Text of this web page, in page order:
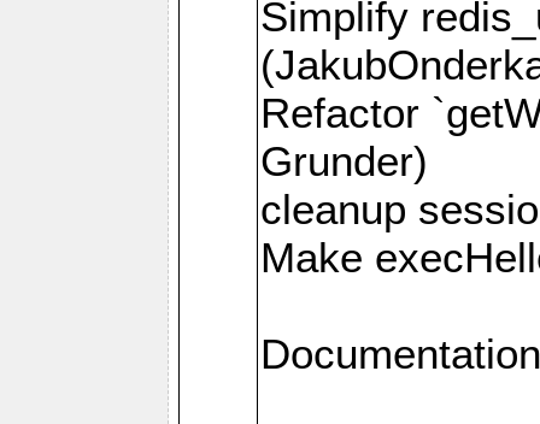
Simplify
Refactor
Grunder)
cleanup
Make